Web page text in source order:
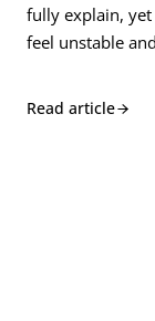
fully explain,
feel unstable
Read article